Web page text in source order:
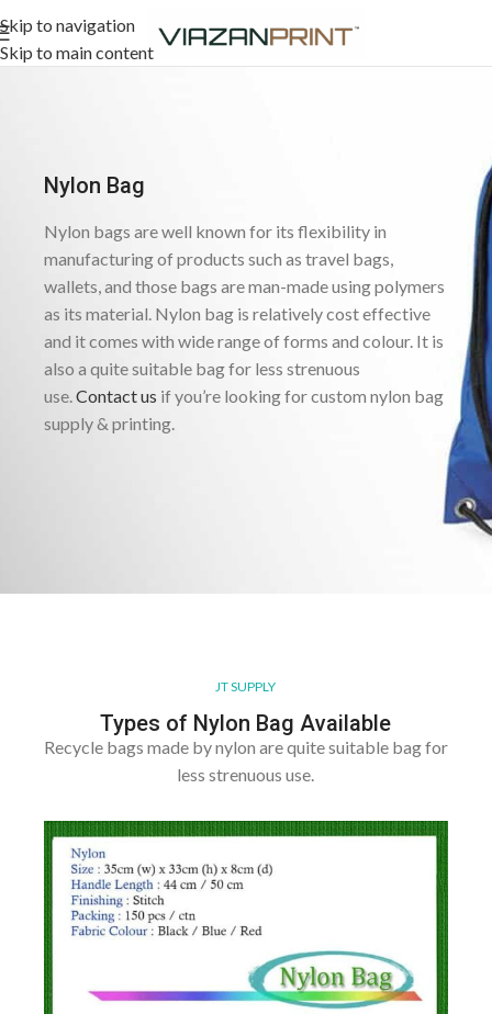
Skip to navigation
Skip to main content
Nylon Bag
Nylon bags are well known for its flexibility in
manufacturing of products such as travel bags,
wallets, and those bags are man-made using polymers
as its material. Nylon bag is relatively cost effective
and it comes with wide range of forms and colour. It is
also a quite suitable bag for less strenuous
use. Contact us if you’re looking for custom nylon bag
supply & printing.
JT SUPPLY
Types of Nylon Bag Available
Recycle bags made by nylon are quite suitable bag for
less strenuous use.